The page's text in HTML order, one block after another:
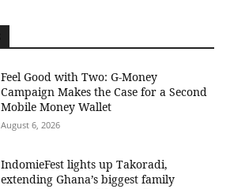
​Feel Good with Two: G-Money
Campaign Makes the Case for a Second
Mobile Money Wallet
August 6, 2026
IndomieFest lights up Takoradi,
extending Ghana’s biggest family